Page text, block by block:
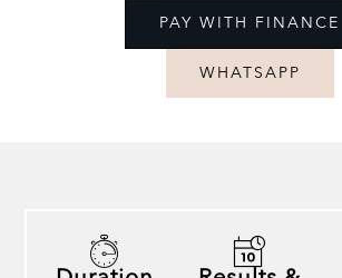
PAY WITH FINANCE
WHATSAPP